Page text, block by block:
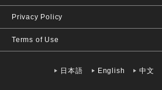
Privacy Policy
Terms of Use
日本語 English 中文